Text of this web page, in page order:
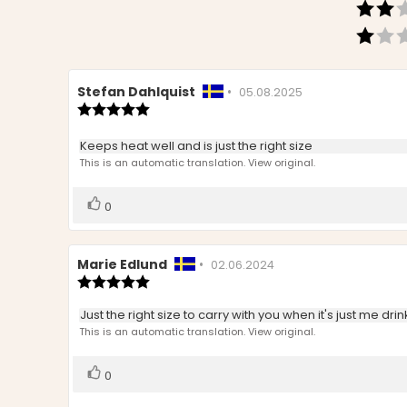
Review
author:
Stefan Dahlquist • Review
05.08.2025
out
of
Review
text:
Keeps heat well and is just the right size
This is an automatic translation. View original.
Vote
0
Review
author:
Marie Edlund • Review
02.06.2024
5.0
out
of
Review
text:
Just the right size to carry with you when it's just me
This is an automatic translation. View original.
Vote
0